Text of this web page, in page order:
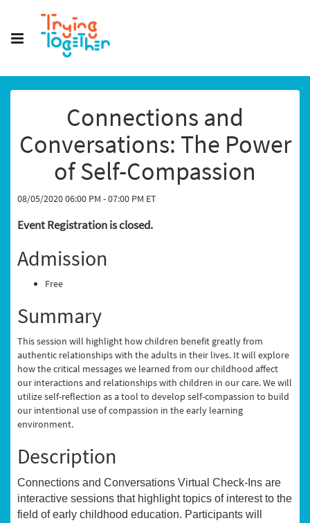
Connections and
Conversations: The Power
of Self-Compassion
08/05/2020 06:00 PM - 07:00 PM ET
Event Registration is closed.
Admission
Free
Summary
This session will highlight how children benefit greatly from
authentic relationships with the adults in their lives. It will explore
how the critical messages we learned from our childhood affect
our interactions and relationships with children in our care. We will
utilize self-reflection as a tool to develop self-compassion to build
our intentional use of compassion in the early learning
environment.
Description
Connections and Conversations Virtual Check-Ins are
interactive sessions that highlight topics of interest to the
field of early childhood education. Participants will